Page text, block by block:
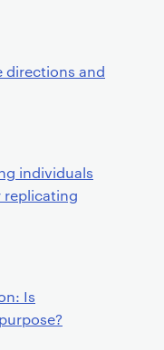
directions and
individuals
replicating
Is